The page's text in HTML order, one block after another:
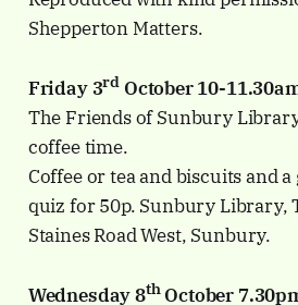
Shepperton Matters.
Friday 3rd October 10-
The Friends of Sunbury
coffee time.
Coffee or tea and biscuits and
quiz for 50p. Sunbury Library,
Staines Road West, Sunbury.
Wednesday 8thOctober